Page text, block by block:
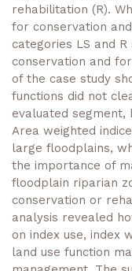
rehabilitation (R).
for conservation
categories LS and
conservation and
of the case study
functions did not
evaluated
Area weighted
large floodplains,
the importance of
floodplain riparian
conservation or
analysis revealed
on index use, index
land use function